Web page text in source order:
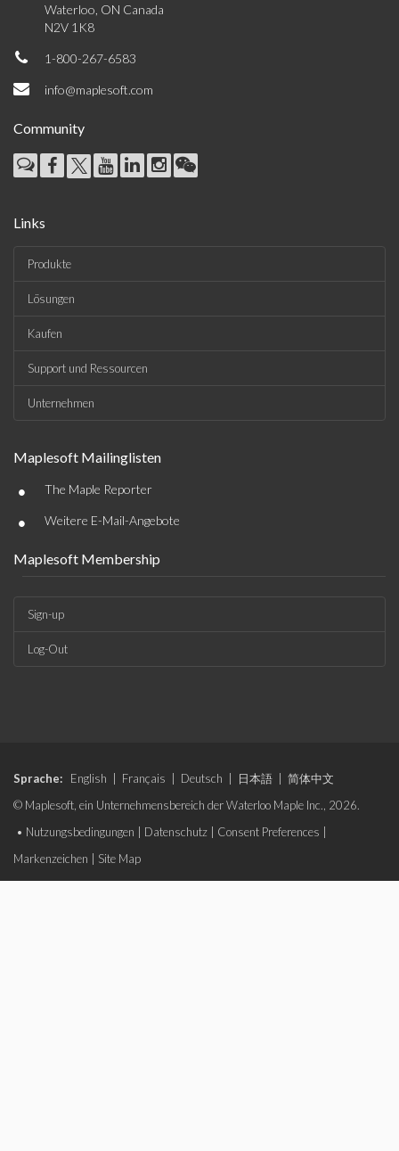
Waterloo, ON Canada
N2V 1K8
1-800-267-6583
info@maplesoft.com
Community
Links
Produkte
Lösungen
Kaufen
Support und Ressourcen
Unternehmen
Maplesoft Mailinglisten
• The Maple Reporter
• Weitere E-Mail-Angebote
Maplesoft Membership
Sign-up
Log-Out
Sprache: English Français Deutsch 日本語
简体中文
© Maplesoft, ein Unternehmensbereich der Waterloo Maple Inc., 2026.
• Nutzungsbedingungen Datenschutz Consent Preferences
Markenzeichen
Site Map